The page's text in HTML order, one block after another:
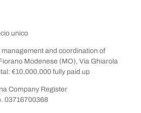
unico
and coordination of
Modenese (MO), Via Ghiarola
€10,000,000 fully paid up
Company Register
03716700368